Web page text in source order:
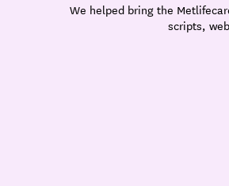
We helped bring the
scripts,